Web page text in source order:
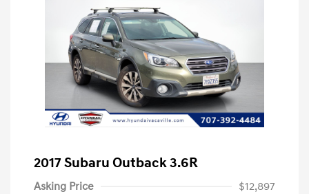
2017 Subaru Outback 3.6R
Asking Price
$12,897